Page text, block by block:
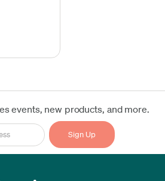
events, new products, and more.